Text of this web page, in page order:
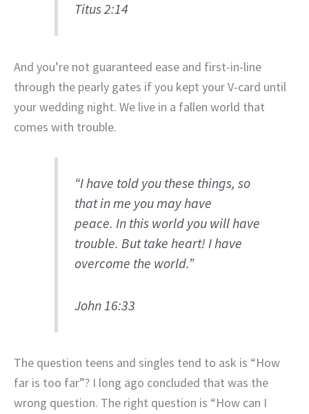
Titus 2:14
And you’re not guaranteed ease and first-in-line
through the pearly gates if you kept your V-card until
your wedding night. We live in a fallen world that
comes with trouble.
“I have told you these things, so
that in me you may have
peace. In this world you will have
trouble. But take heart! I have
overcome the world.”
John 16:33
The question teens and singles tend to ask is “How
far is too far”? I long ago concluded that was the
wrong question. The right question is “How can I